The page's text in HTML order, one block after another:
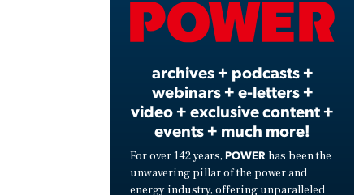
archives + podcasts +
webinars + e-letters +
video + exclusive content +
events + much more!
For over 142 years, POWER has been the
unwavering pillar of the power and
energy industry, offering unparalleled